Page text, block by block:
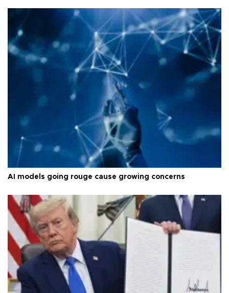
AI models going rouge cause growing concerns